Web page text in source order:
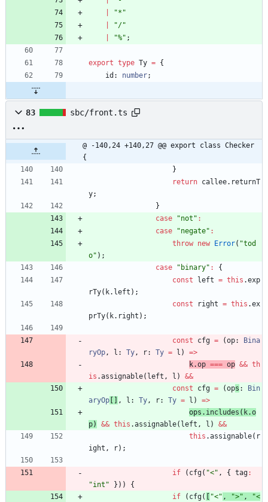
"*"
"/"
"%" ;
export type Ty = {
id : number;
83 sbc/front.ts
@ -140,24 +140,27 @@ export class Checker
{
}
return callee. returnT
y;
}
case
"not" :
case
"negate" :
throw new Error( "tod
o" ) ;
case
"binary" :
{
const
left = this .exp
rTy( k. left ) ;
const
right = this .ex
prTy( k. right ) ;
const cfg = (op:
Bina
ryOp, l : Ty, r: Ty = l ) =>
k.op === op && th
is .assignable( left , l )
&&
const
cfg = (ops :
Bin
aryOp
, l : Ty, r: Ty = l ) =>
ops . includes ( k.o
p) && this .assignable( left , l )
&&
this .assignable( r
ight , r) ;
if ( cfg( "<" , { tag:
"int"
} ) )
{
if
( cfg( "<" , ">" ,
"<